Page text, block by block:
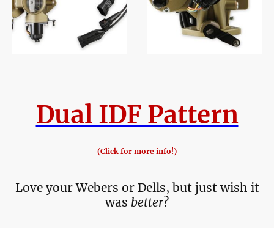
Dual IDF Pattern
(Click for more info!)
Love your Webers or Dells, but just wish it
was better?